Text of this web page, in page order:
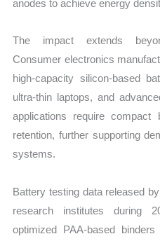
anodes to achieve energy
The impact extends
Consumer electronics
high-capacity silicon-based
ultra-thin laptops, and
applications require
retention, further supporting
systems.
Battery testing data released
research institutes during
optimized PAA-based